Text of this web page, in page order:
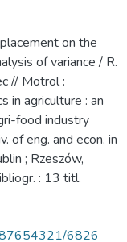
on the
of variance / R.
// Motrol :
in agriculture : an
food industry
of eng. and econ. in
; Rzeszów,
: 13 titl.
6826